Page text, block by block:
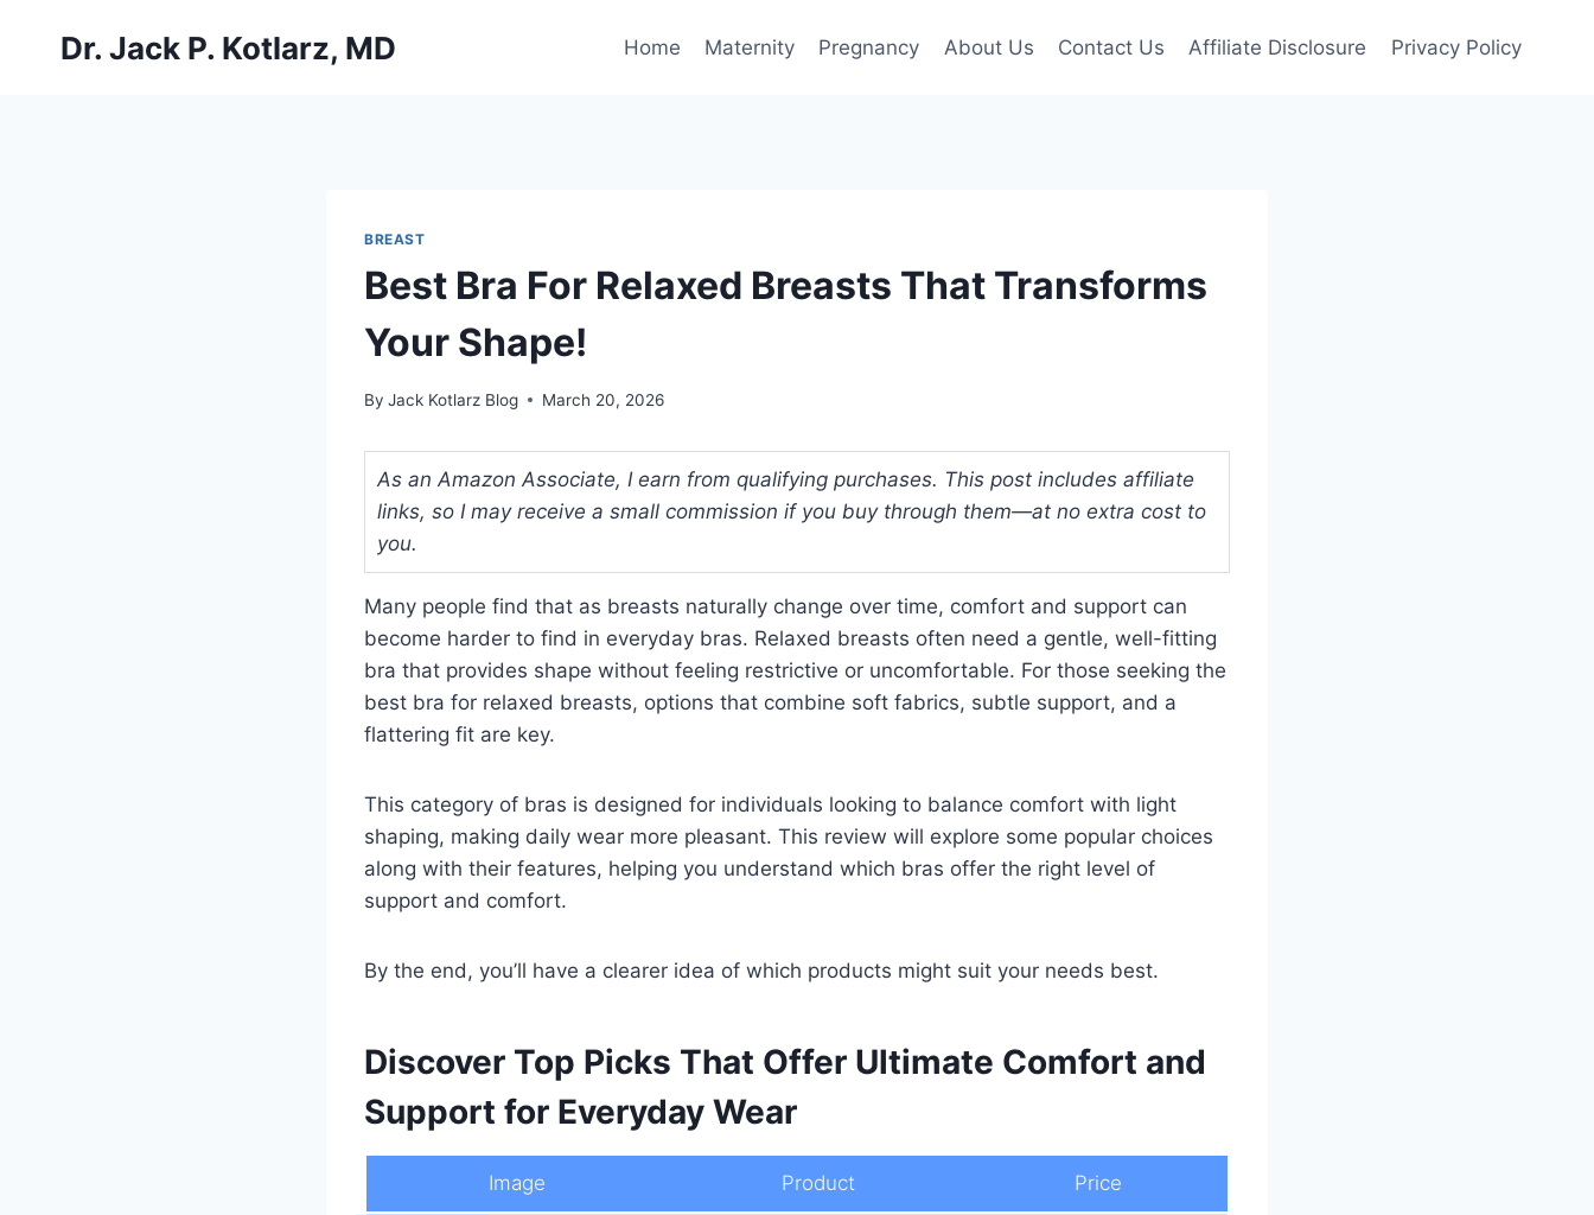
Dr. Jack P. Kotlarz, MD Home Maternity Pregnancy About Us Contact Us Affiliate Disclosure Privacy Policy
BREAST
Best Bra For Relaxed Breasts That Transforms
Your Shape!
By Jack Kotlarz Blog March 20, 2026
As an Amazon Associate, I earn from qualifying purchases. This post includes affiliate
links, so I may receive a small commission if you buy through them—at no extra cost to
you.
Many people find that as breasts naturally change over time, comfort and support can
become harder to find in everyday bras. Relaxed breasts often need a gentle, well-fitting
bra that provides shape without feeling restrictive or uncomfortable. For those seeking the
best bra for relaxed breasts, options that combine soft fabrics, subtle support, and a
flattering fit are key.
This category of bras is designed for individuals looking to balance comfort with light
shaping, making daily wear more pleasant. This review will explore some popular choices
along with their features, helping you understand which bras offer the right level of
support and comfort.
By the end, you’ll have a clearer idea of which products might suit your needs best.
Discover Top Picks That Offer Ultimate Comfort and
Support for Everyday Wear
Image Product Price